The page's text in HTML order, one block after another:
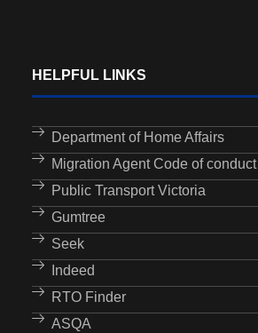
HELPFUL LINKS
Department of Home Affairs
Migration Agent Code of conduct
Public Transport Victoria
Gumtree
Seek
Indeed
RTO Finder
ASQA